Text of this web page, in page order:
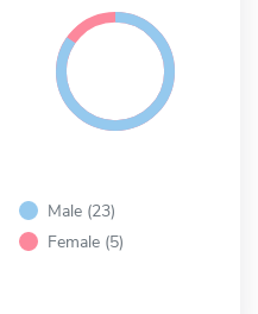
Male (23)
Female (5)